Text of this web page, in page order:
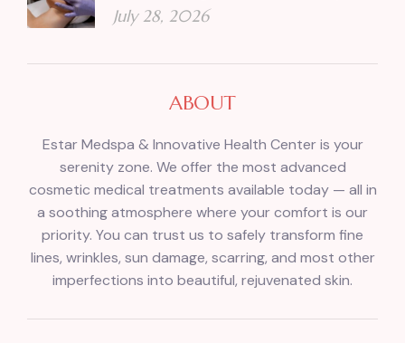
July 28, 2026
ABOUT
Estar Medspa & Innovative Health Center is your
serenity zone. We offer the most advanced
cosmetic medical treatments available today — all in
a soothing atmosphere where your comfort is our
priority. You can trust us to safely transform fine
lines, wrinkles, sun damage, scarring, and most other
imperfections into beautiful, rejuvenated skin.